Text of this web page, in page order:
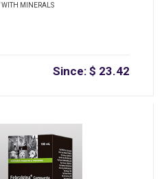
WITH MINERALS
Since: $ 23.42